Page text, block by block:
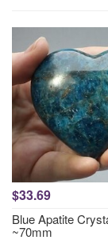
$33.69
Blue Apatite
~70mm